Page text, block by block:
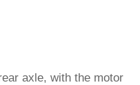
axle, with the motor